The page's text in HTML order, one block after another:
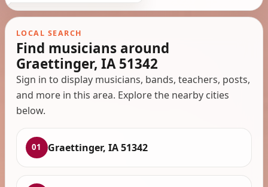
LOCAL SEARCH
Find musicians around
Graettinger, IA 51342
Sign in to display musicians, bands, teachers, posts,
and more in this area. Explore the nearby cities
below.
01 Graettinger, IA 51342